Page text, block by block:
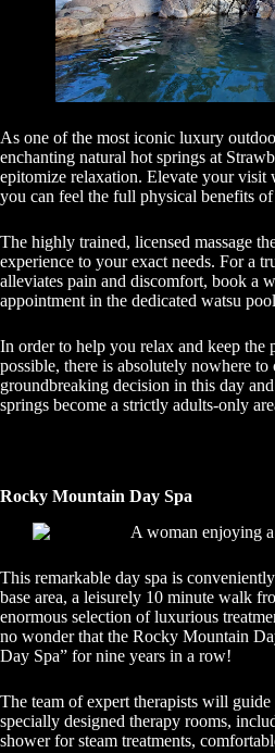
As one of the most iconic luxury
enchanting natural hot springs at
epitomize relaxation. Elevate your visit
you can feel the full physical benefits
The highly trained, licensed massage
experience to your exact needs. For a
alleviates pain and discomfort, book a
appointment in the dedicated watsu
In order to help you relax and keep the
possible, there is absolutely nowhere
groundbreaking decision in this day
springs become a strictly adults-only
Rocky Mountain Day Spa
This remarkable day spa is
base area, a leisurely 10 minute walk
enormous selection of luxurious
no wonder that the Rocky Mountain
Day Spa” for nine years in a row!
The team of expert therapists will
specially designed therapy rooms,
shower for steam treatments,